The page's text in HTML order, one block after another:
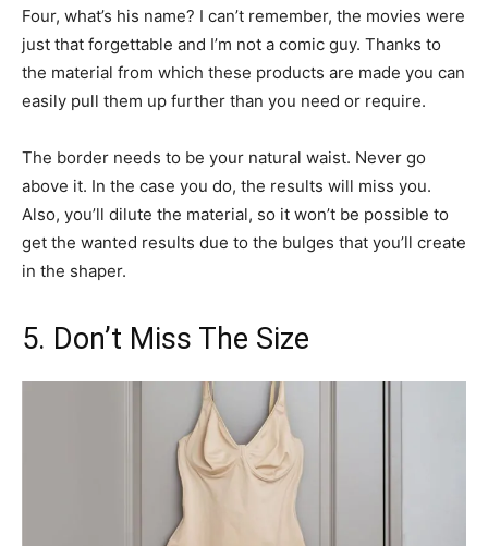
Four, what’s his name? I can’t remember, the movies were
just that forgettable and I’m not a comic guy. Thanks to
the material from which these products are made you can
easily pull them up further than you need or require.
The border needs to be your natural waist. Never go
above it. In the case you do, the results will miss you.
Also, you’ll dilute the material, so it won’t be possible to
get the wanted results due to the bulges that you’ll create
in the shaper.
5. Don’t Miss The Size